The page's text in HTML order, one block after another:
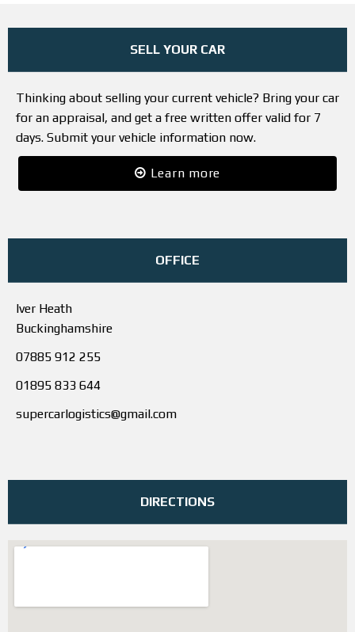
SELL YOUR CAR
Thinking about selling your current vehicle? Bring your car
for an appraisal, and get a free written offer valid for 7
days. Submit your vehicle information now.
Learn more
OFFICE
Iver Heath
Buckinghamshire
07885 912 255
01895 833 644
supercarlogistics@gmail.com
DIRECTIONS